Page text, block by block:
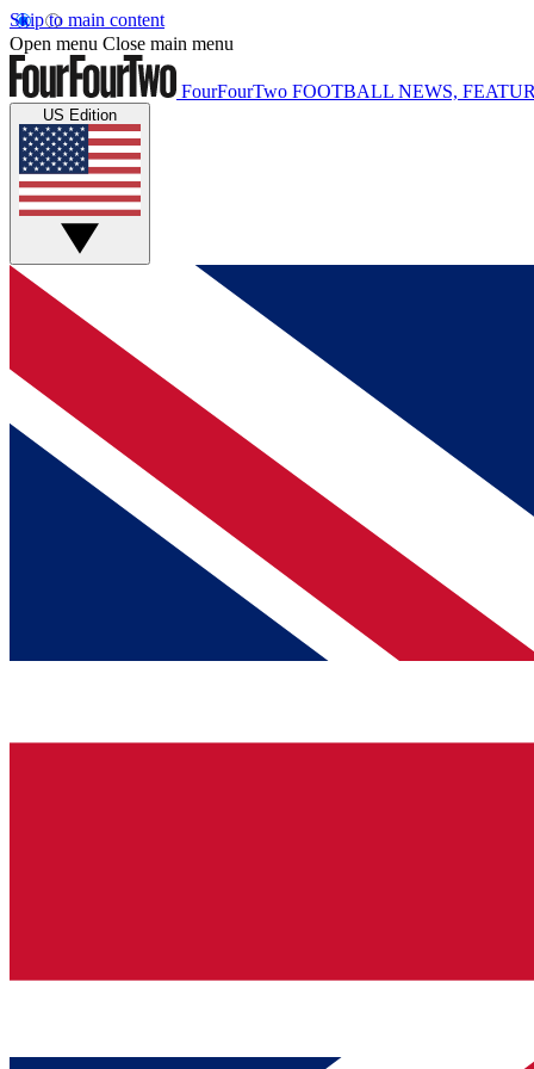
Skip to main content
Open menu Close main menu
FourFourTwo FOOTBALL NEWS,
US Edition